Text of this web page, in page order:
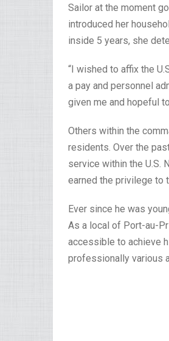
Sailor at the moment
introduced her
inside 5 years, she
“I wished to affix the
a pay and personnel
given me and hopeful
Others within the
residents. Over the
service within the U.S.
earned the privilege to
Ever since he was
As a local of Port-au-
accessible to achieve
professionally various